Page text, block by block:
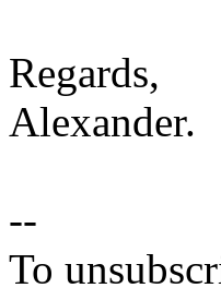
Regards,
Alexander.
--
To